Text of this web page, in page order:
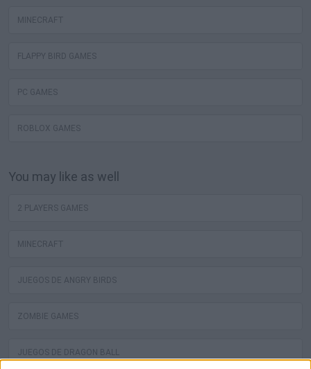
MINECRAFT
FLAPPY BIRD GAMES
PC GAMES
ROBLOX GAMES
You may like as well
2 PLAYERS GAMES
MINECRAFT
JUEGOS DE ANGRY BIRDS
ZOMBIE GAMES
JUEGOS DE DRAGON BALL